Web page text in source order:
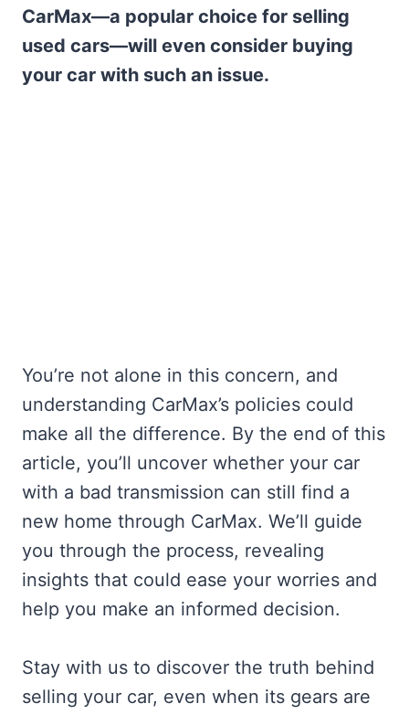
CarMax—a popular choice for selling
used cars—will even consider buying
your car with such an issue.
You’re not alone in this concern, and
understanding CarMax’s policies could
make all the difference. By the end of this
article, you’ll uncover whether your car
with a bad transmission can still find a
new home through CarMax. We’ll guide
you through the process, revealing
insights that could ease your worries and
help you make an informed decision.
Stay with us to discover the truth behind
selling your car, even when its gears are